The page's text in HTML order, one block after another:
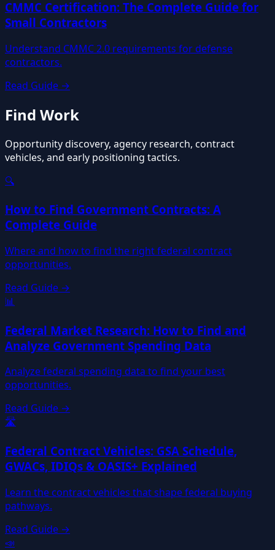
CMMC Certification: The Complete Guide for
Small Contractors
Understand CMMC 2.0 requirements for defense
contractors.
Read Guide →
Find Work
Opportunity discovery, agency research, contract
vehicles, and early positioning tactics.
🔍
How to Find Government Contracts: A
Complete Guide
Where and how to find the right federal contract
opportunities.
Read Guide →
📊
Federal Market Research: How to Find and
Analyze Government Spending Data
Analyze federal spending data to find your best
opportunities.
Read Guide →
🛣️
Federal Contract Vehicles: GSA Schedule,
GWACs, IDIQs & OASIS+ Explained
Learn the contract vehicles that shape federal buying
pathways.
Read Guide →
📣